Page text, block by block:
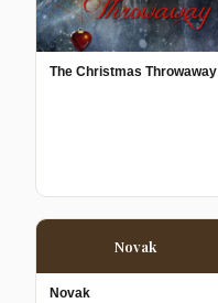
The Christmas Throwaway
Novak
Novak